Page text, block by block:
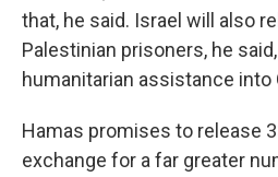
that, he said. Israel will also
Palestinian prisoners, he
humanitarian assistance into
Hamas promises to release
exchange for a far greater